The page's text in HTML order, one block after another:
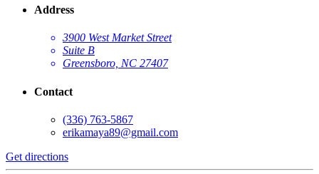
Address
3900 West Market Street
Suite B
Greensboro, NC 27407
Contact
(336) 763-5867
erikamaya89@gmail.com
Get directions